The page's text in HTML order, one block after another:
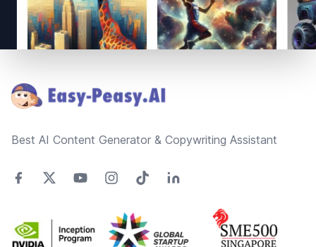
Best AI Content Generator & Copywriting Assistant